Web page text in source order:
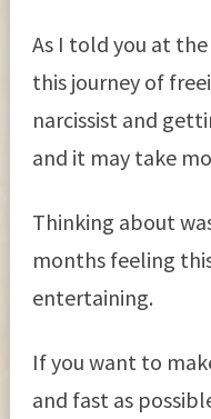
As I told you at
this journey of
narcissist and
and it may take
Thinking about
months feeling
entertaining.
If you want to
and fast as